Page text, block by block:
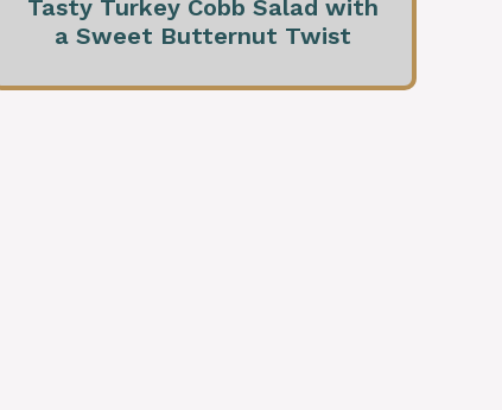
Tasty Turkey Cobb Salad with
a Sweet Butternut Twist